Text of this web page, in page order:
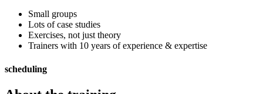
Small groups
Lots of case studies
Exercises, not just theory
Trainers with 10 years of experience & expertise
scheduling